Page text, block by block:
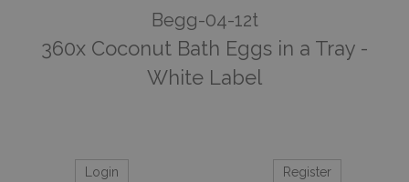
Begg-04-12t
360x Coconut Bath Eggs in a Tray -
White Label
Login Register